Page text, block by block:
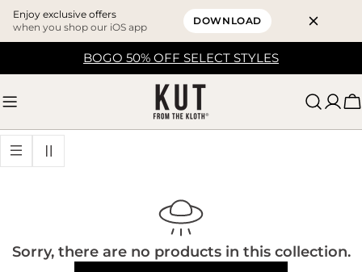
Enjoy exclusive offers
when you shop our iOS app
DOWNLOAD
BOGO 50% OFF SELECT STYLES
Sorry, there are no products in this collection.